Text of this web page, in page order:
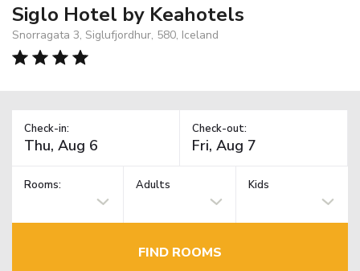
Siglo Hotel by Keahotels
Snorragata 3, Siglufjordhur, 580, Iceland
Check-in: Check-out:
Rooms: Adults Kids
FIND ROOMS